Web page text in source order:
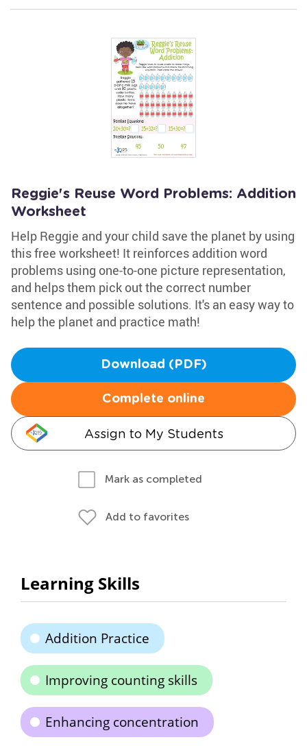
Reggie's Reuse Word Problems: Addition
Worksheet
Help Reggie and your child save the planet by using
this free worksheet! It reinforces addition word
problems using one-to-one picture representation,
and helps them pick out the correct number
sentence and possible solutions. It's an easy way to
help the planet and practice math!
Download (PDF)
Complete online
Assign to My Students
Mark as completed
Add to favorites
Learning Skills
Addition Practice
Improving counting skills
Enhancing concentration